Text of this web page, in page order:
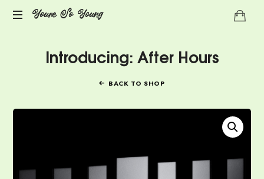
Youre
Youre So Young
talks
autoIntroducing: After Hours
BACK TO SHOP